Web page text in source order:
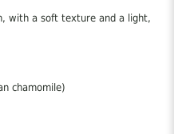
with a soft texture and a light,
chamomile)